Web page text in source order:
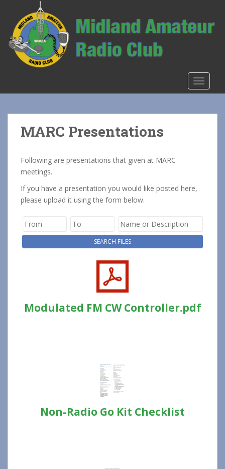
MARC Presentations
Following are presentations that given at MARC
meetings.
If you have a presentation you would like posted here,
please upload it using the form below.
Modulated FM CW Controller.pdf
Non-Radio Go Kit Checklist